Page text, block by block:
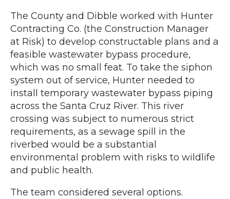
The County and Dibble worked with Hunter
Contracting Co. (the Construction Manager
at Risk) to develop constructable plans and a
feasible wastewater bypass procedure,
which was no small feat. To take the siphon
system out of service, Hunter needed to
install temporary wastewater bypass piping
across the Santa Cruz River. This river
crossing was subject to numerous strict
requirements, as a sewage spill in the
riverbed would be a substantial
environmental problem with risks to wildlife
and public health.
The team considered several options.